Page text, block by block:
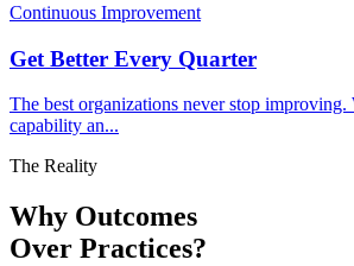
Continuous Improvement
Get Better Every Quarter
The best organizations never stop
capability an...
The Reality
Why Outcomes
Over Practices?